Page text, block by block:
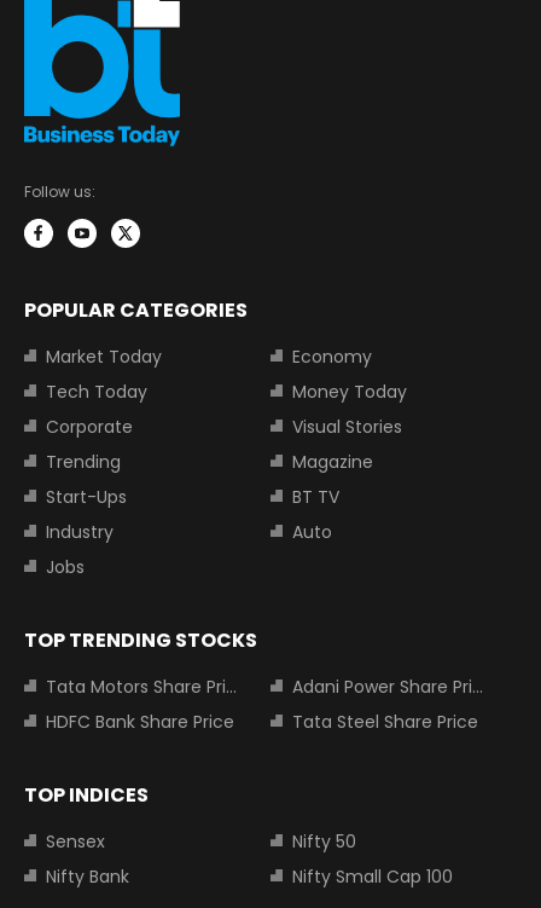
Follow us:
POPULAR CATEGORIES
Market Today
Economy
Tech Today
Money Today
Corporate
Visual Stories
Trending
Magazine
Start-Ups
BT TV
Industry
Auto
Jobs
TOP TRENDING STOCKS
Tata Motors Share Price
Adani Power Share Price
HDFC Bank Share Price
Tata Steel Share Price
TOP INDICES
Sensex
Nifty 50
Nifty Bank
Nifty Small Cap 100